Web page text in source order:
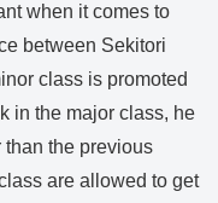
when it comes to
between Sekitori
class is promoted
in the major class, he
the previous
are allowed to get